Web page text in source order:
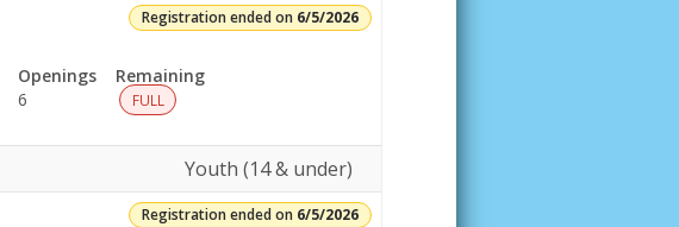
Registration ended on 6/5/2026
Openings
6
Remaining
FULL
Youth (14 & under)
Registration ended on 6/5/2026